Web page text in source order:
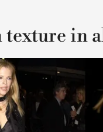
in